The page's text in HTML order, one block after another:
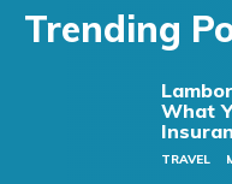
Trending
What
TRAVEL